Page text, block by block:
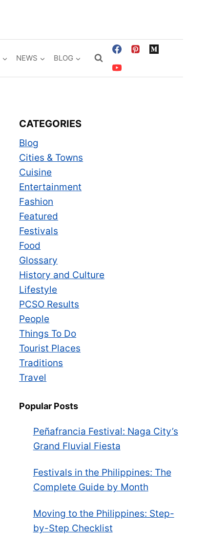
NEWS BLOG
CATEGORIES
Blog
Cities & Towns
Cuisine
Entertainment
Fashion
Featured
Festivals
Food
Glossary
History and Culture
Lifestyle
PCSO Results
People
Things To Do
Tourist Places
Traditions
Travel
Popular Posts
Peñafrancia Festival: Naga City’s
Grand Fluvial Fiesta
Festivals in the Philippines: The
Complete Guide by Month
Moving to the Philippines: Step-
by-Step Checklist